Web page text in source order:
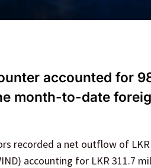
accounted for
month-to-date
recorded a net outflow of
accounting for LKR 311.7